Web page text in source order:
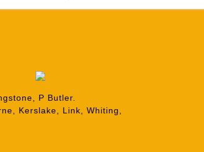
P Butler.
Kerslake, Link, Whiting,